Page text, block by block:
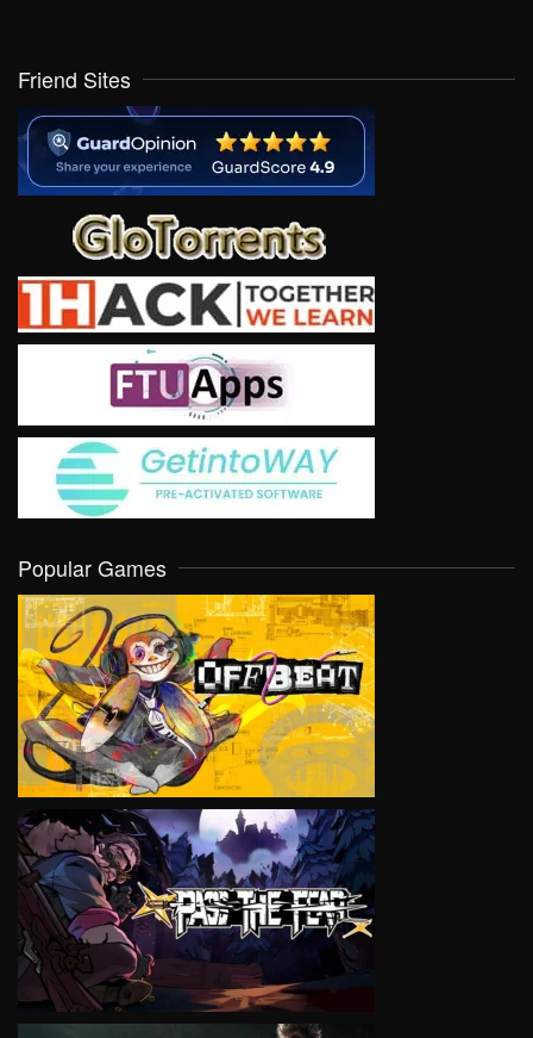
Friend Sites
Popular Games
VIEW
VIEW